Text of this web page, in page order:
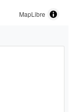
MapLibre